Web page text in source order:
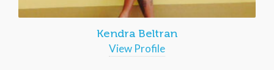
Kendra Beltran
View Profile